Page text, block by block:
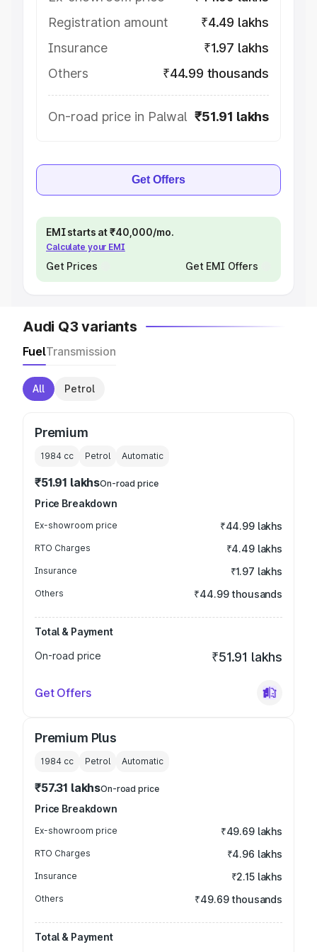
Registration amount
₹4.49 lakhs
Insurance
₹1.97 lakhs
Others
₹44.99 thousands
On-road price in Palwal ₹51.91 lakhs
Get Offers
EMI starts at ₹40,000/mo.
Calculate your EMI
Get Prices Get EMI Offers
Audi Q3 variants
FuelTransmission
All Petrol
Premium
1984 cc Petrol Automatic
₹51.91 lakhsOn-road price
Price Breakdown
Ex-showroom price ₹44.99 lakhs
RTO Charges ₹4.49 lakhs
Insurance ₹1.97 lakhs
Others ₹44.99 thousands
Total & Payment
On-road price
₹51.91 lakhs
Get Offers
Premium Plus
1984 cc Petrol Automatic
₹57.31 lakhsOn-road price
Price Breakdown
Ex-showroom price ₹49.69 lakhs
RTO Charges ₹4.96 lakhs
Insurance ₹2.15 lakhs
Others ₹49.69 thousands
Total & Payment